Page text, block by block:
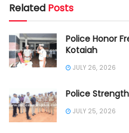
Related Posts
Police Honor
Kotaiah
JULY 26, 2026
Police
JULY 25, 2026